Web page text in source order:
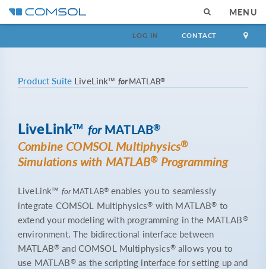
MENU
LOG IN CONTACT
Product Suite LiveLink™ forMATLAB®
LiveLink™ forMATLAB®
Combine COMSOL Multiphysics®
Simulations with MATLAB®Programming
LiveLink™ forMATLAB® enables you to seamlessly
integrate COMSOL Multiphysics® with MATLAB® to
extend your modeling with programming in the MATLAB®
environment. The bidirectional interface between
MATLAB® and COMSOL Multiphysics®allows you to
use MATLAB®as the scripting interface for setting up and